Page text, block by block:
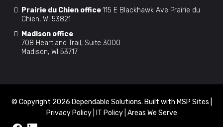
Prairie du Chien office115 E Blackhawk Ave Prairie du
Chien, WI 53821
Madison office
708 Heartland Trail, Suite 3000
Madison, WI 53717
© Copyright 2026 Dependable Solutions. Built with MSP Sites
Privacy Policy| IT Policy| Areas We Serve